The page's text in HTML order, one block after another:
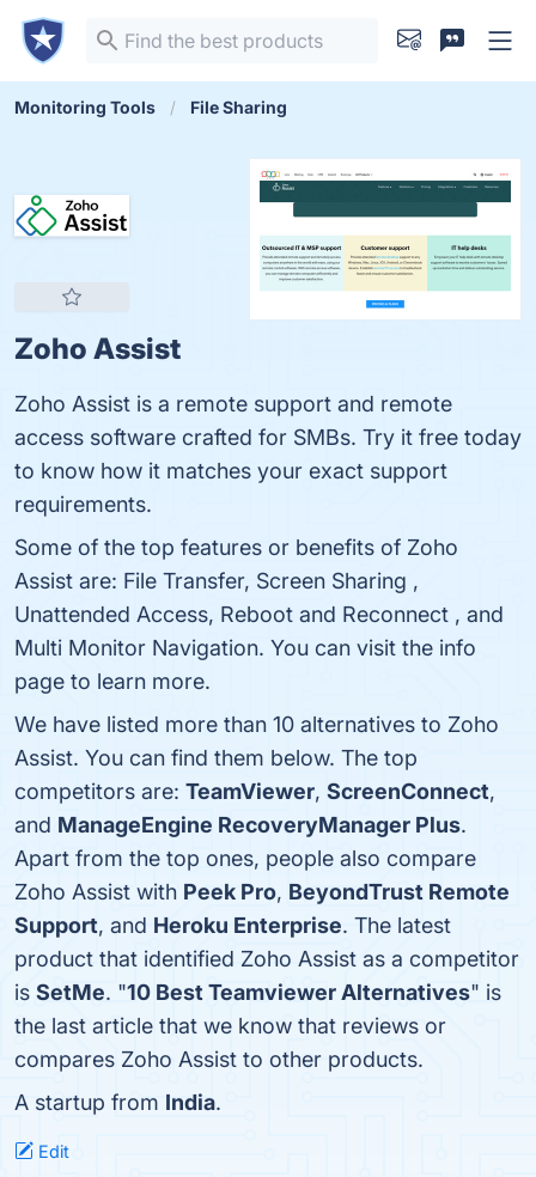
Monitoring Tools File Sharing
Zoho Assist
Zoho Assist is a remote support and remote
access software crafted for SMBs. Try it free today
to know how it matches your exact support
requirements.
Some of the top features or benefits of Zoho
Assist are: File Transfer, Screen Sharing ,
Unattended Access, Reboot and Reconnect , and
Multi Monitor Navigation. You can visit the info
page to learn more.
We have listed more than 10 alternatives to Zoho
Assist. You can find them below. The top
competitors are: TeamViewer, ScreenConnect,
and ManageEngine RecoveryManager Plus.
Apart from the top ones, people also compare
Zoho Assist with Peek Pro, BeyondTrust Remote
Support, and Heroku Enterprise. The latest
product that identified Zoho Assist as a competitor
is SetMe. "10 Best Teamviewer Alternatives" is
the last article that we know that reviews or
compares Zoho Assist to other products.
A startup from India.
Edit